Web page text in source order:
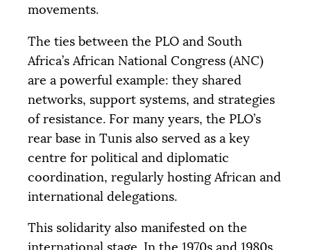
movements.
The ties between the PLO and South
Africa’s African National Congress (ANC)
are a powerful example: they shared
networks, support systems, and strategies
of resistance. For many years, the PLO’s
rear base in Tunis also served as a key
centre for political and diplomatic
coordination, regularly hosting African and
international delegations.
This solidarity also manifested on the